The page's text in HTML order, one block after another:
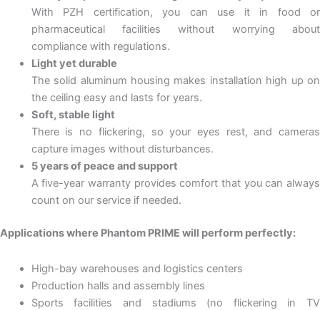
With PZH certification, you can use it in food or
pharmaceutical facilities without worrying about
compliance with regulations.
Light yet durable
The solid aluminum housing makes installation high up on
the ceiling easy and lasts for years.
Soft, stable light
There is no flickering, so your eyes rest, and cameras
capture images without disturbances.
5 years of peace and support
A five-year warranty provides comfort that you can always
count on our service if needed.
Applications where Phantom PRIME will perform perfectly:
High-bay warehouses and logistics centers
Production halls and assembly lines
Sports facilities and stadiums (no flickering in TV